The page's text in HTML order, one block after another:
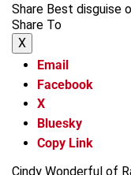
Share Best disguise
Share To
X
Email
Facebook
X
Bluesky
Copy Link
Cindy Wonderful of